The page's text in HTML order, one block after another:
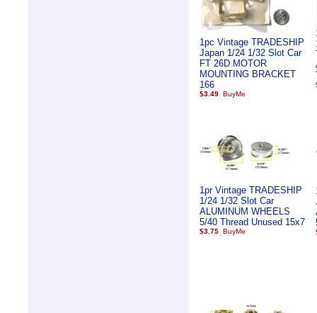
1pc Vintage TRADESHIP
Japan 1/24 1/32 Slot Car
FT 26D MOTOR
MOUNTING BRACKET
166
$3.49
1pr Vintage TRADESHIP
1/24 1/32 Slot Car
ALUMINUM WHEELS
5/40 Thread Unused 15x7
$3.75